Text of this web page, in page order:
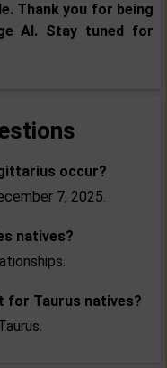
Thank you for being
AI. Stay tuned for
occur?
7, 2025.
natives?
for Taurus natives?